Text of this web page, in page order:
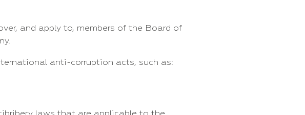
and apply to, members of the Board of
anti-corruption acts, such as: